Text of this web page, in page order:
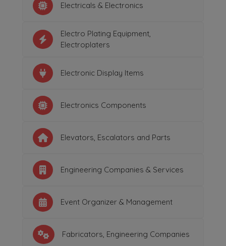
Electricals & Electronics
Electro Plating Equipment,
Electroplaters
Electronic Display Items
Electronics Components
Elevators, Escalators and Parts
Engineering Companies & Services
Event Organizer & Management
Fabricators, Engineering Companies